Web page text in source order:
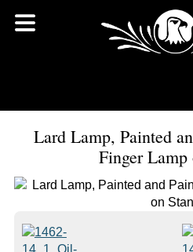
Lard Lamp, Painted
Finger Lamp